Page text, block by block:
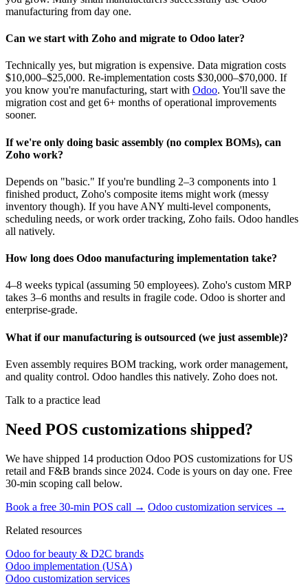
manufacturing from day one.
Can we start with Zoho and migrate to Odoo later?
Technically yes, but migration is expensive. Data migration costs
$10,000–$25,000. Re-implementation costs $30,000–$70,000. If
you know you're manufacturing, start with Odoo. You'll save the
migration cost and get 6+ months of operational improvements
sooner.
If we're only doing basic assembly (no complex BOMs), can
Zoho work?
Depends on "basic." If you're bundling 2–3 components into 1
finished product, Zoho's composite items might work (messy
inventory though). If you have ANY multi-level components,
scheduling needs, or work order tracking, Zoho fails. Odoo handles
all natively.
How long does Odoo manufacturing implementation take?
4–8 weeks typical (assuming 50 employees). Zoho's custom MRP
takes 3–6 months and results in fragile code. Odoo is shorter and
enterprise-grade.
What if our manufacturing is outsourced (we just assemble)?
Even assembly requires BOM tracking, work order management,
and quality control. Odoo handles this natively. Zoho does not.
Talk to a practice lead
Need POS customizations shipped?
We have shipped 14 production Odoo POS customizations for US
retail and F&B brands since 2024. Code is yours on day one. Free
30-min scoping call below.
Book a free 30-min POS call → Odoo customization services →
Related resources
Odoo for beauty & D2C brands
Odoo implementation (USA)
Odoo customization services